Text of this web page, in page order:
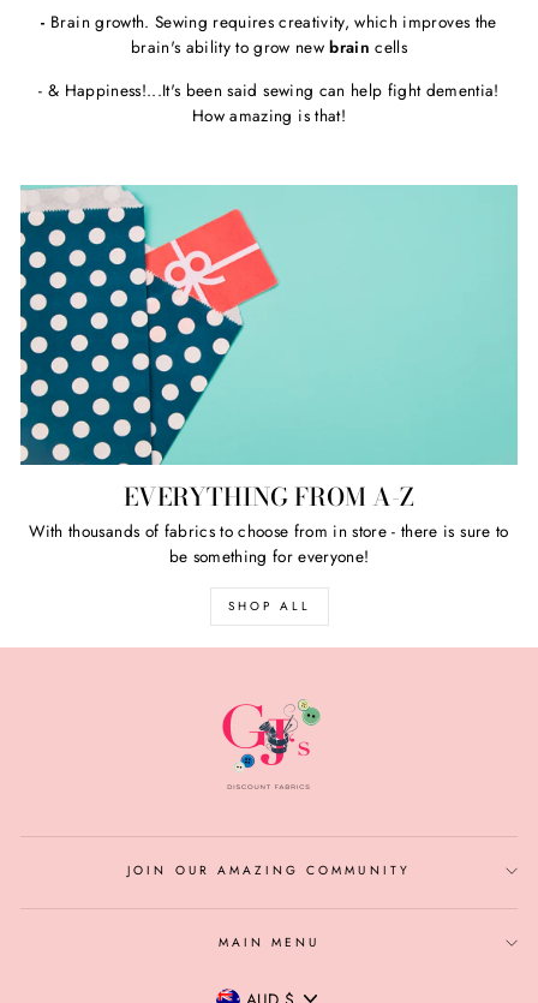
- Brain growth. Sewing requires creativity, which improves the
brain's ability to grow newbrain cells
- & Happiness!...It's been said sewing can help fight dementia!
How amazing is that!
EVERYTHING FROM A-Z
With thousands of fabrics to choose from in store - there is sure to
be something for everyone!
SHOP ALL
JOIN OUR AMAZING COMMUNITY
MAIN MENU